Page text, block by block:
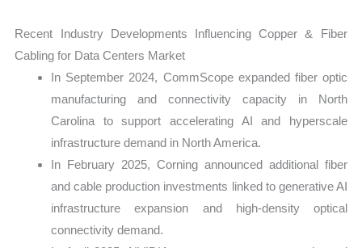
Recent Industry Developments Influencing Copper & Fiber
Cabling for Data Centers Market
In September 2024, CommScope expanded fiber optic
manufacturing and connectivity capacity in North
Carolina to support accelerating AI and hyperscale
infrastructure demand in North America.
In February 2025, Corning announced additional fiber
and cable production investments linked to generative AI
infrastructure expansion and high-density optical
connectivity demand.